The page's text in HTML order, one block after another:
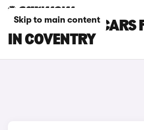
Skip to main content
CITROEN C4 X CARS
IN COVENTRY